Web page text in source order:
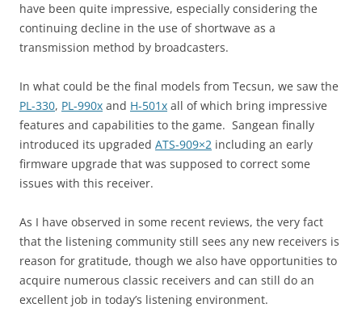
have been quite impressive, especially considering the
continuing decline in the use of shortwave as a
transmission method by broadcasters.
In what could be the final models from Tecsun, we saw the
PL-330, PL-990x and H-501x all of which bring impressive
features and capabilities to the game. Sangean finally
introduced its upgraded ATS-909×2 including an early
firmware upgrade that was supposed to correct some
issues with this receiver.
As I have observed in some recent reviews, the very fact
that the listening community still sees any new receivers is
reason for gratitude, though we also have opportunities to
acquire numerous classic receivers and can still do an
excellent job in today’s listening environment.